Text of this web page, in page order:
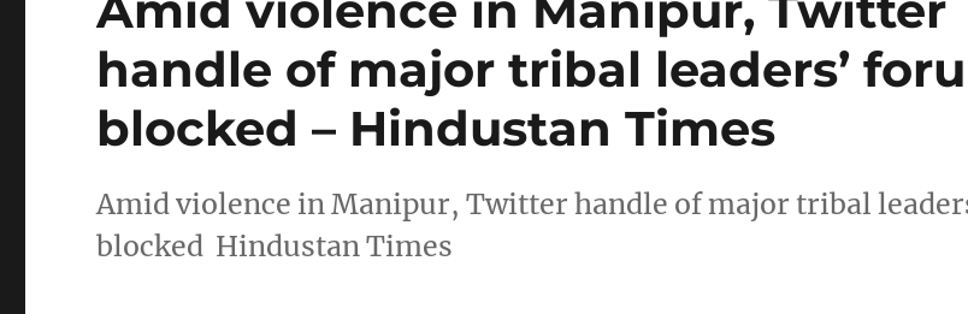
handle of major tribal leaders’
blocked – Hindustan Times
Amid violence in Manipur, Twitter handle of major tribal
blocked Hindustan Times